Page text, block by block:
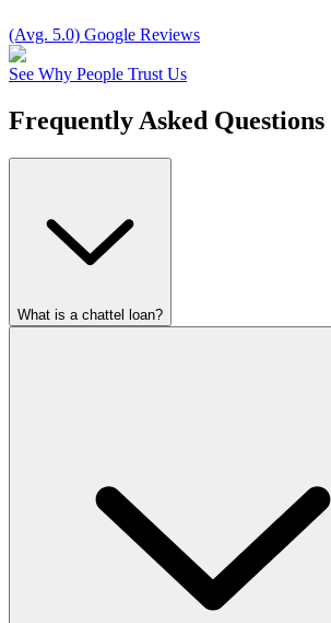
(Avg. 5.0) Google Reviews
See Why People Trust Us
Frequently Asked Questions
What is a chattel loan?